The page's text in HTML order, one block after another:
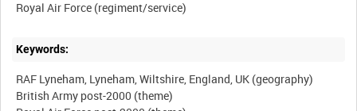
Keywords:
RAF Lyneham, Lyneham, Wiltshire, England, UK (geography)
British Army post-2000 (theme)